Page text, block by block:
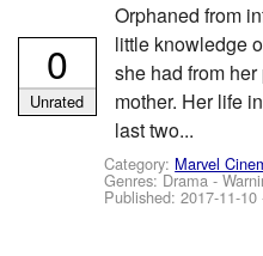
Orphaned from
little knowledge
she had from
mother. Her life
last two...
Category: Marvel
Genres: Drama -
Published:2017-11-10
0
Unrated